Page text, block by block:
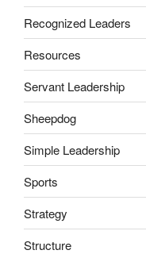
Recognized Leaders
Resources
Servant Leadership
Sheepdog
Simple Leadership
Sports
Strategy
Structure